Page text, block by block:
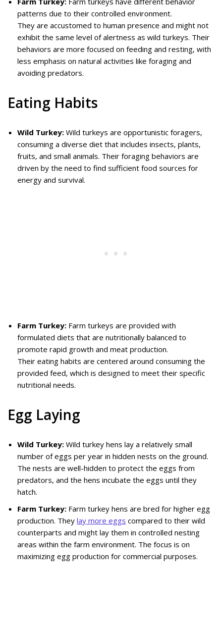
patterns due to their controlled environment.
They are accustomed to human presence and might not
exhibit the same level of alertness as wild turkeys. Their
behaviors are more focused on feeding and resting, with
less emphasis on natural activities like foraging and
avoiding predators.
Eating Habits
Wild Turkey: Wild turkeys are opportunistic foragers,
consuming a diverse diet that includes insects, plants,
fruits, and small animals. Their foraging behaviors are
driven by the need to find sufficient food sources for
energy and survival.
Farm Turkey: Farm turkeys are provided with
formulated diets that are nutritionally balanced to
promote rapid growth and meat production.
Their eating habits are centered around consuming the
provided feed, which is designed to meet their specific
nutritional needs.
Egg Laying
Wild Turkey: Wild turkey hens lay a relatively small
number of eggs per year in hidden nests on the ground.
The nests are well-hidden to protect the eggs from
predators, and the hens incubate the eggs until they
hatch.
Farm Turkey: Farm turkey hens are bred for higher egg
production. They lay more eggs compared to their wild
counterparts and might lay them in controlled nesting
areas within the farm environment. The focus is on
maximizing egg production for commercial purposes.